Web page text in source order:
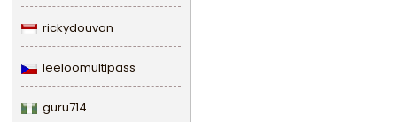
rickydouvan
leeloomultipass
guru714